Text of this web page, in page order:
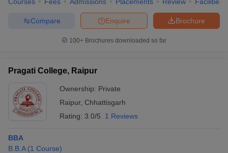
Brochure
Enquire
Compare
100+ Brochures downloaded so far
Pragati College, Raipur
Ownership: Private
Raipur, Chhattisgarh
Rating: 3.0/5 1 Reviews
BBA
B.B.A (1 Course)